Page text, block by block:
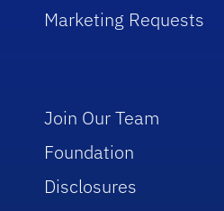
Marketing Requests
Join Our Team
Foundation
Disclosures